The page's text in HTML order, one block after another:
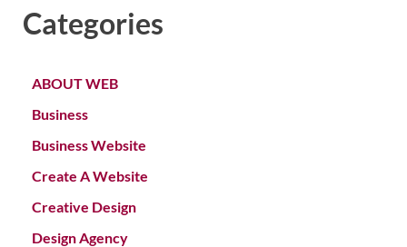
Categories
ABOUT WEB
Business
Business Website
Create A Website
Creative Design
Design Agency